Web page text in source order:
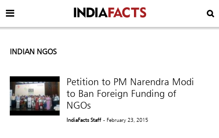
INDIAN NGOS
Petition to PM Narendra Modi
to Ban Foreign Funding of
NGOs
IndiaFacts Staff - February 23, 2015